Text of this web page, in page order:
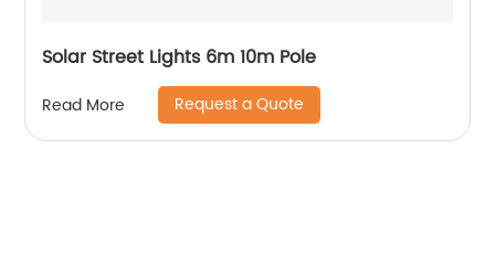
Solar Street Lights 6m 10m Pole
Read More Request a Quote